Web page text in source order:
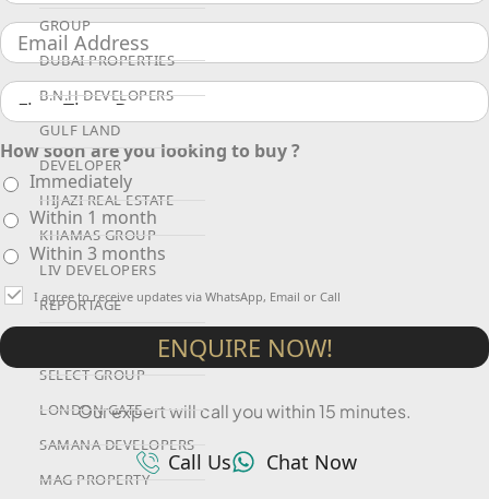
GROUP
DUBAI PROPERTIES
B.N.H DEVELOPERS
GULF LAND
DEVELOPER
HIJAZI REAL ESTATE
KHAMAS GROUP
LIV DEVELOPERS
REPORTAGE
SELECT GROUP
LONDON GATE
SAMANA DEVELOPERS
MAG PROPERTY
How soon are you looking to buy ?
Immediately
Within 1 month
Within 3 months
I agree to receive updates via WhatsApp, Email or Call
ENQUIRE NOW!
Our expert will call you within 15 minutes.
Call Us Chat Now